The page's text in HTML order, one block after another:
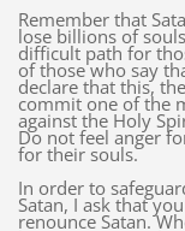
Remember that
lose billions of
difficult path for
of those who say
declare that this,
commit one of the
against the Holy
Do not feel anger
for their souls.
In order to
Satan, I ask that
renounce Satan.